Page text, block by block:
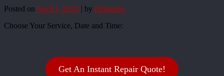
Posted on April 1, 2019 | by rliftadmin
Choose Your Service, Date and Time:
Get An Instant Repair Quote!